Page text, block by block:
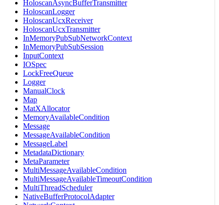
HoloscanAsyncBufferTransmitter
HoloscanLogger
HoloscanUcxReceiver
HoloscanUcxTransmitter
InMemoryPubSubNetworkContext
InMemoryPubSubSession
InputContext
IOSpec
LockFreeQueue
Logger
ManualClock
Map
MatXAllocator
MemoryAvailableCondition
Message
MessageAvailableCondition
MessageLabel
MetadataDictionary
MetaParameter
MultiMessageAvailableCondition
MultiMessageAvailableTimeoutCondition
MultiThreadScheduler
NativeBufferProtocolAdapter